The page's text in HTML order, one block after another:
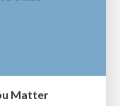
Matter